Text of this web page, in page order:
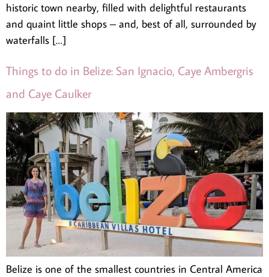
historic town nearby, filled with delightful restaurants
and quaint little shops – and, best of all, surrounded by
waterfalls […]
Things to do in Belize: San Ignacio, Caye Ambergris
and Caye Caulker
Belize is one of the smallest countries in Central America